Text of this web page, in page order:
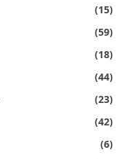
(15)
(59)
(18)
(44)
(23)
(42)
(6)